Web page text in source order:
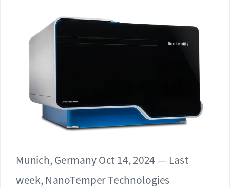
Munich, Germany Oct 14, 2024 — Last
week, NanoTemper Technologies